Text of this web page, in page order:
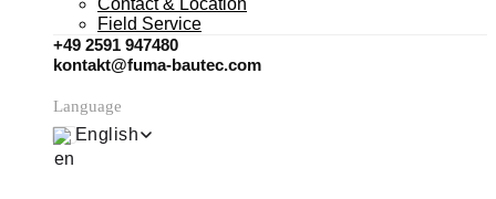
Contact & Location
Field Service
+49 2591 947480
kontakt@fuma-bautec.com
Language
English